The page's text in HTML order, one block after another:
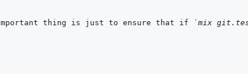
important thing is just to ensure that if `mix